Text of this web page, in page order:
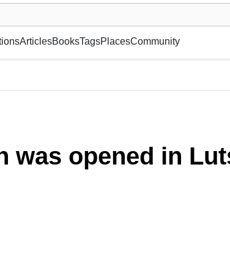
foundation, academy, etc.
ArticlesBooksTagsPlacesCommunity
was opened in